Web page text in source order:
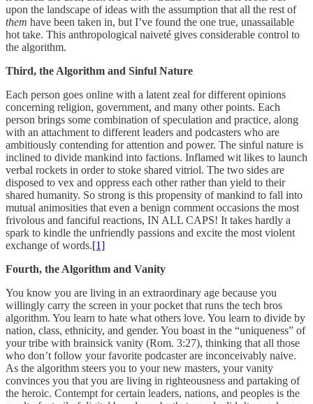
upon the landscape of ideas with the assumption that all the rest of
them have been taken in, but I’ve found the one true, unassailable
hot take. This anthropological naiveté gives considerable control to
the algorithm.
Third, the Algorithm and Sinful Nature
Each person goes online with a latent zeal for different opinions
concerning religion, government, and many other points. Each
person brings some combination of speculation and practice, along
with an attachment to different leaders and podcasters who are
ambitiously contending for attention and power. The sinful nature is
inclined to divide mankind into factions. Inflamed wit likes to launch
verbal rockets in order to stoke shared vitriol. The two sides are
disposed to vex and oppress each other rather than yield to their
shared humanity. So strong is this propensity of mankind to fall into
mutual animosities that even a benign comment occasions the most
frivolous and fanciful reactions, IN ALL CAPS! It takes hardly a
spark to kindle the unfriendly passions and excite the most violent
exchange of words.[1]
Fourth, the Algorithm and Vanity
You know you are living in an extraordinary age because you
willingly carry the screen in your pocket that runs the tech bros
algorithm. You learn to hate what others love. You learn to divide by
nation, class, ethnicity, and gender. You boast in the “uniqueness” of
your tribe with brainsick vanity (Rom. 3:27), thinking that all those
who don’t follow your favorite podcaster are inconceivably naive.
As the algorithm steers you to your new masters, your vanity
convinces you that you are living in righteousness and partaking of
the heroic. Contempt for certain leaders, nations, and peoples is the